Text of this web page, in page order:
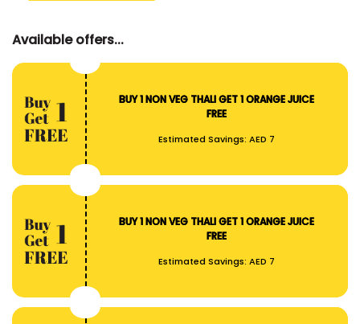
Available offers...
Estimated Savings: AED 7
BUY 1 NON VEG THALI GET 1 ORANGE JUICE
FREE
Estimated Savings: AED 7
BUY 1 NON VEG THALI GET 1 ORANGE JUICE
FREE